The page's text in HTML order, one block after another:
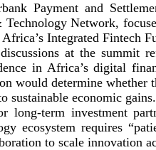
Payment and
Network,
Integrated Fintech
at the summit
in Africa’s digital
would determine whether
sustainable economic gains.
long-term investment
ecosystem requires
to scale innovation